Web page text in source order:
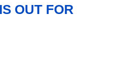
OUT FOR